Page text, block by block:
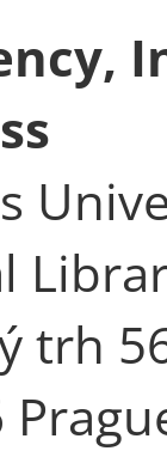
trh